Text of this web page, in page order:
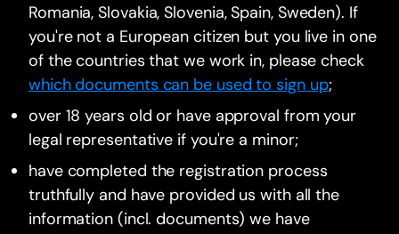
Romania, Slovakia, Slovenia, Spain, Sweden). If
you're not a European citizen but you live in one
of the countries that we work in, please check
which documents can be used to sign up;
over 18 years old or have approval from your
legal representative if you're a minor;
have completed the registration process
truthfully and have provided us with all the
information (incl. documents) we have